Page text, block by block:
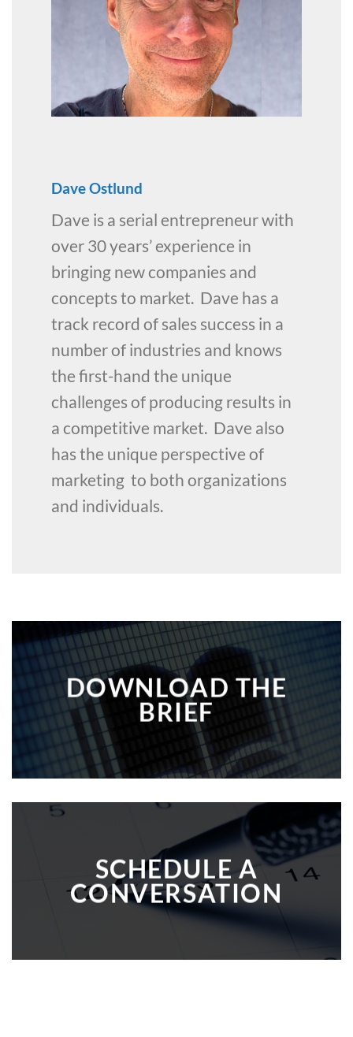
Dave Ostlund
Dave is a serial entrepreneur with
over 30 years’ experience in
bringing new companies and
concepts to market. Dave has a
track record of sales success in a
number of industries and knows
the first-hand the unique
challenges of producing results in
a competitive market. Dave also
has the unique perspective of
marketing to both organizations
and individuals.
DOWNLOAD THE
BRIEF
SCHEDULE A
CONVERSATION